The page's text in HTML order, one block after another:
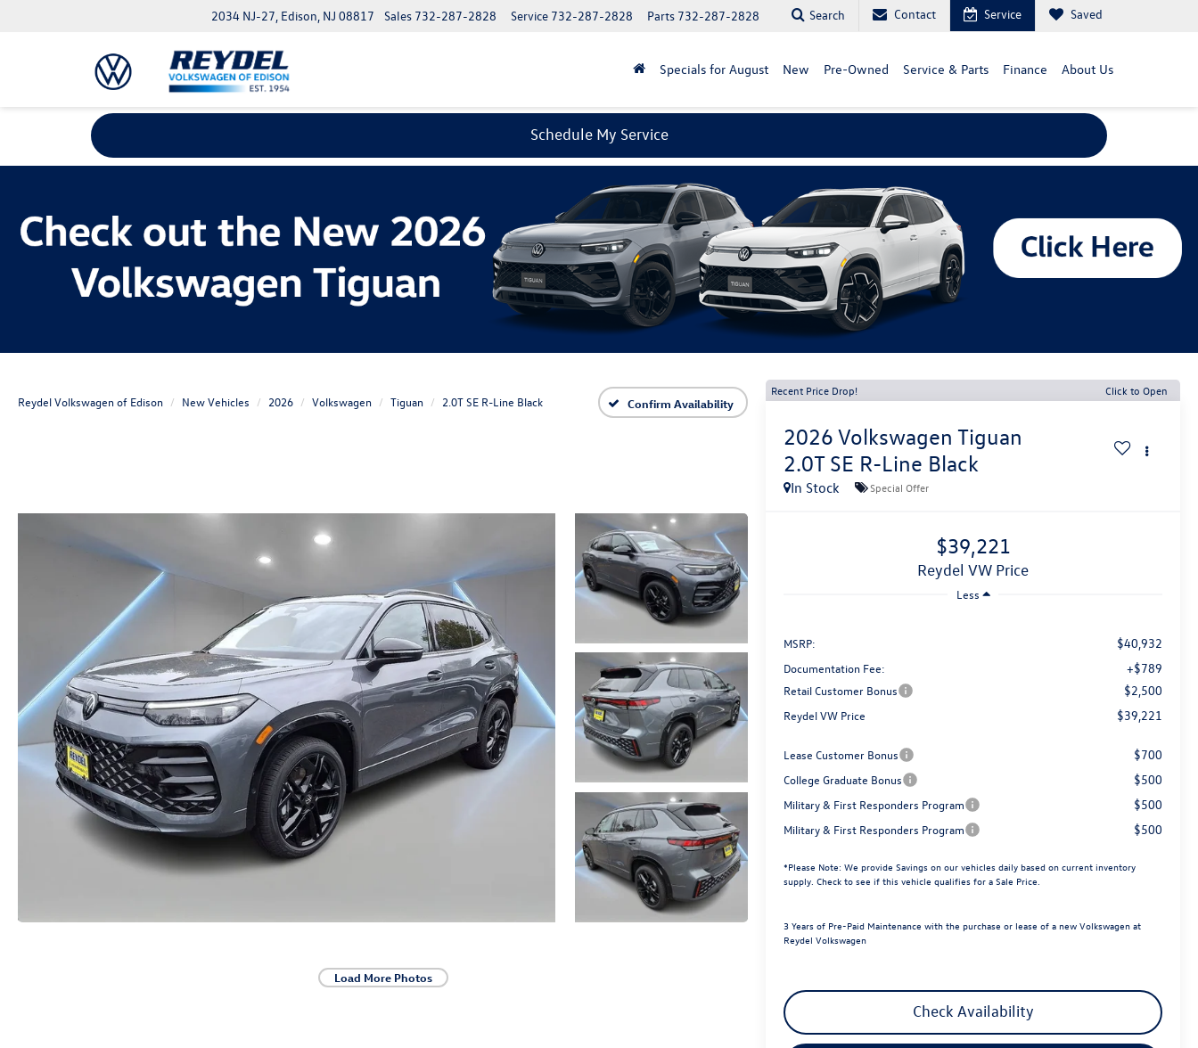
2034 NJ-27, Edison, NJ 08817 Parts 732-287-2828
Service 732-287-2828
Sales 732-287-2828 Search Contact Service Saved
Specials for August New Pre-Owned Service & Parts Finance About Us
Schedule My Service
Reydel Volkswagen of Edison New Vehicles 2026 Volkswagen Tiguan 2.0T SE R-Line Black Confirm Availability
Load More Photos
Recent Price Drop! Click to Open
2026 Volkswagen Tiguan
2.0T SE R-Line Black
In Stock Special Offer
$39,221
Reydel VW Price
Less
MSRP: $40,932
Documentation Fee: +$789
Retail Customer Bonus $2,500
Reydel VW Price $39,221
Lease Customer Bonus $700
College Graduate Bonus $500
Military & First Responders Program $500
Military & First Responders Program $500
*Please Note: We provide Savings on our vehicles daily based on current inventory
supply. Check to see if this vehicle qualifies for a Sale Price.
3 Years of Pre-Paid Maintenance with the purchase or lease of a new Volkswagen at
Reydel Volkswagen
Check Availability